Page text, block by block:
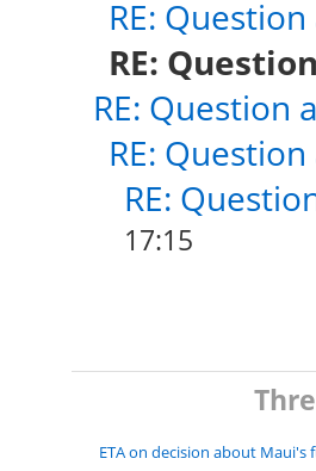
RE:
RE:
RE: Question
RE:
RE:
17:15
ETA on decision about Maui's